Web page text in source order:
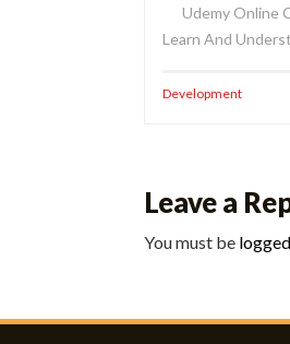
Udemy Online
Learn And
Development
Leave a
You must be